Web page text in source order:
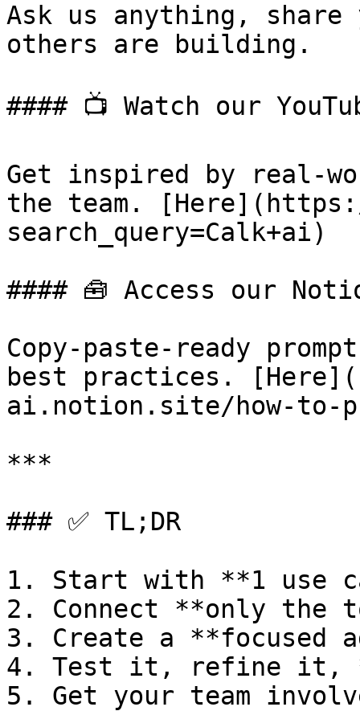
Ask us anything,
others are building.
#### 📺 Watch our
Get inspired by real-
the team.
search_query=Calk+ai)
#### 🧰 Access our
Copy-paste-ready
best practices.
ai.notion.site/how-to-
***
### ✅ TL;DR
1. Start with **1 use
2. Connect **only the
3. Create a **focused
4. Test it, refine it,
5. Get your team